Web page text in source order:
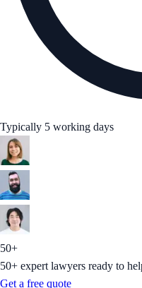
Typically 5 working days
50+
50+ expert lawyers ready to
Get a free quote